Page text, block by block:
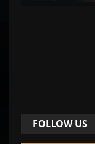
FOLLOW US